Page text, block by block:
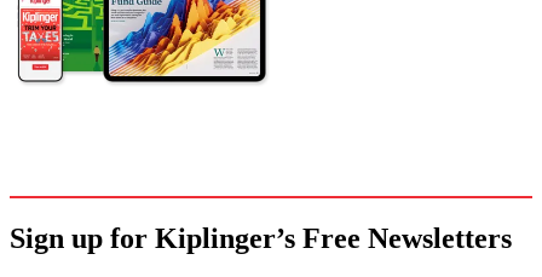
Sign up for Kiplinger’s Free Newsletters